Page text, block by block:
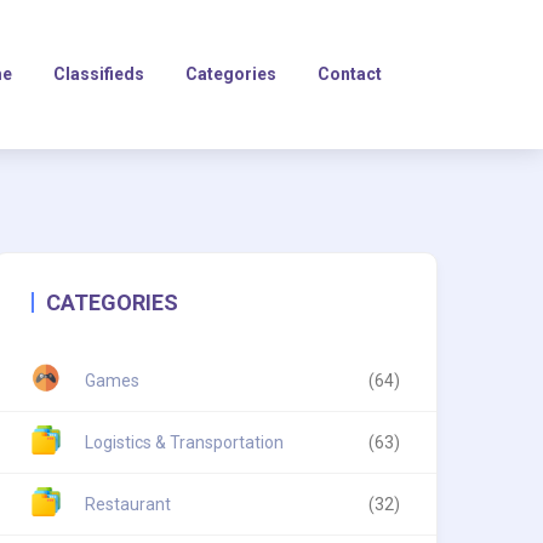
Classifieds Categories Contact
CATEGORIES
Games (64)
Logistics & Transportation (63)
Restaurant (32)